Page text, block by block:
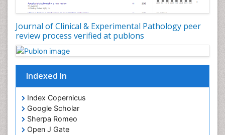
Journal of Clinical & Experimental Pathology peer
review process verified at publons
Indexed In
Index Copernicus
Google Scholar
Sherpa Romeo
Open J Gate